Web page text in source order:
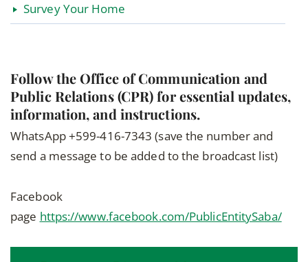
Survey Your Home
Follow the Office of Communication and
Public Relations (CPR) for essential updates,
information, and instructions.
WhatsApp +599-416-7343 (save the number and
send a message to be added to the broadcast list)
Facebook
page https://www.facebook.com/PublicEntitySaba/